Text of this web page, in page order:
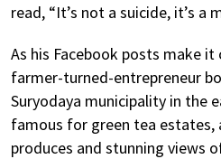
read, “It’s not a suicide, it’s a
As his Facebook posts make it
farmer-turned-entrepreneur
Suryodaya municipality in the
famous for green tea
produces and stunning views